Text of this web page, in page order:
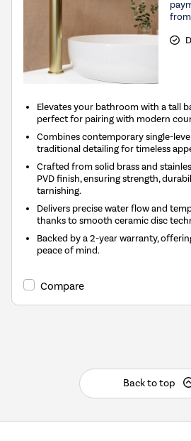
Elevates your bathroom with a tall
perfect for pairing with modern
Combines contemporary single-
traditional detailing for timeless
Crafted from solid brass and
PVD finish, ensuring strength,
tarnishing.
Delivers precise water flow and
thanks to smooth ceramic disc
Backed by a 2-year warranty,
peace of mind.
Compare
Back to top